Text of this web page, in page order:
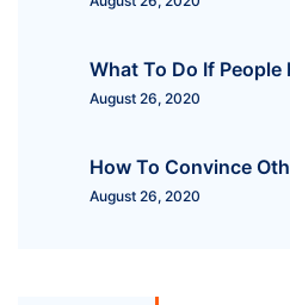
What To Do If People
August 26, 2020
How To Convince
August 26, 2020